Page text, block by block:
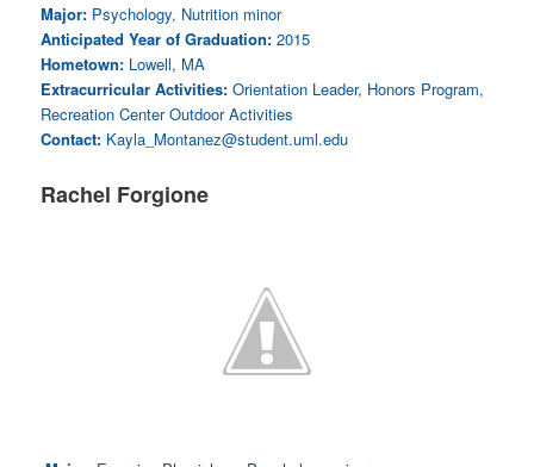
Major: Psychology, Nutrition minor
Anticipated Year of Graduation: 2015
Hometown: Lowell, MA
Extracurricular Activities: Orientation Leader, Honors Program,
Recreation Center Outdoor Activities
Contact: Kayla_Montanez@student.uml.edu
Rachel Forgione